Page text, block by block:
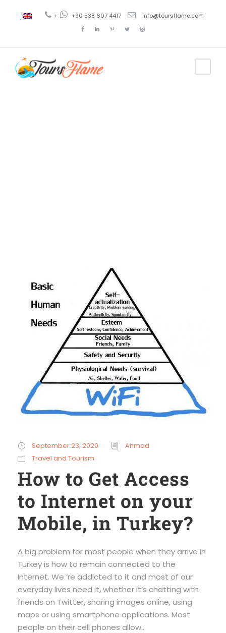
+ +90 538 607 4417 info@toursflame.com
September 23, 2020
Ahmad
Travel and Tourism
How to Get Access
to Internet on your
Mobile, in Turkey?
A big problem for most people when they arrive in
Turkey is how to remain connected to the
Internet. We ‘re addicted to it and most of our
everyday lives need it, whether it’s chatting with
friends on Twitter, sharing images online, using
maps or using smartphone applications. Most
people on their cell phones allow...